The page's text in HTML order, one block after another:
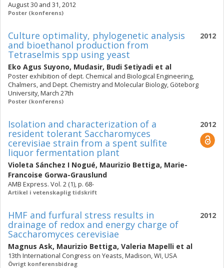
August 30 and 31, 2012
Poster (konferens)
2012
Culture optimality, phylogenetic analysis
and bioethanol production from
Tetraselmis spp using yeast
Eko Agus Suyono, Mudasir, Budi Setiyadi et al
Poster exhibition of dept. Chemical and Biological Engineering,
Chalmers, and Dept. Chemistry and Molecular Biology, Göteborg
University, March 27th
Poster (konferens)
2012
Isolation and characterization of a
resident tolerant Saccharomyces
cerevisiae strain from a spent sulfite
liquor fermentation plant
Violeta Sánchez I Nogué, Maurizio Bettiga, Marie-
Francoise Gorwa-Grauslund
AMB Express. Vol. 2 (1), p. 68-
Artikel i vetenskaplig tidskrift
2012
HMF and furfural stress results in
drainage of redox and energy charge of
Saccharomyces cerevisiae
Magnus Ask, Maurizio Bettiga, Valeria Mapelli et al
13th International Congress on Yeasts, Madison, WI, USA
Övrigt konferensbidrag